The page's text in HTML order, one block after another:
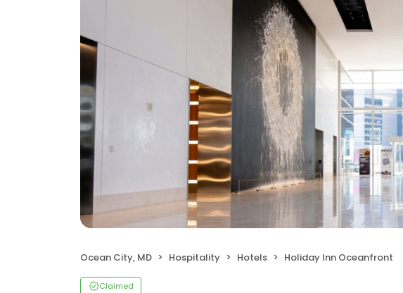
Ocean City, MD Hospitality Hotels Holiday Inn Oceanfront
Claimed